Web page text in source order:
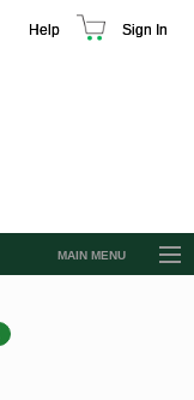
Help Sign In
MAIN MENU